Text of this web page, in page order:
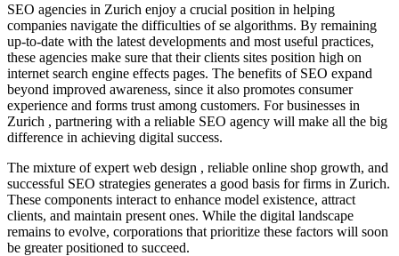
SEO agencies in Zurich enjoy a crucial position in helping
companies navigate the difficulties of se algorithms. By remaining
up-to-date with the latest developments and most useful practices,
these agencies make sure that their clients sites position high on
internet search engine effects pages. The benefits of SEO expand
beyond improved awareness, since it also promotes consumer
experience and forms trust among customers. For businesses in
Zurich , partnering with a reliable SEO agency will make all the big
difference in achieving digital success.
The mixture of expert web design , reliable online shop growth, and
successful SEO strategies generates a good basis for firms in Zurich.
These components interact to enhance model existence, attract
clients, and maintain present ones. While the digital landscape
remains to evolve, corporations that prioritize these factors will soon
be greater positioned to succeed.